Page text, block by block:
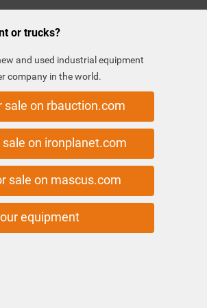
or trucks?
and used industrial equipment
company in the world.
sale on rbauction.com
on ironplanet.com
sale on mascus.com
equipment